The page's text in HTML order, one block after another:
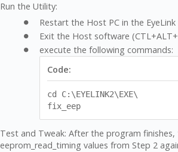
Run the Utility:
Restart the Host PC in the
Exit the Host software
execute the following commands:
Code:
cd C:\EYELINK2\EXE\
fix_eep
Test and Tweak: After the program
eeprom_read_timing values from Step 2